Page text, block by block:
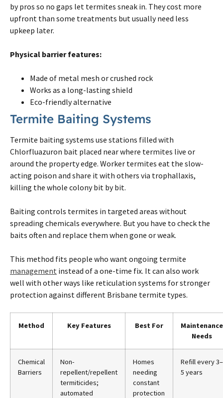
by pros so no gaps let termites sneak in. They cost more
upfront than some treatments but usually need less
upkeep later.
Physical barrier features:
Made of metal mesh or crushed rock
Works as a long-lasting shield
Eco-friendly alternative
Termite Baiting Systems
Termite baiting systems use stations filled with
Chlorfluazuron bait placed near where termites live or
around the property edge. Worker termites eat the slow-
acting poison and share it with others via trophallaxis,
killing the whole colony bit by bit.
Baiting controls termites in targeted areas without
spreading chemicals everywhere. But you have to check the
baits often and replace them when gone or weak.
This method fits people who want ongoing termite
management instead of a one-time fix. It can also work
well with other ways like reticulation systems for stronger
protection against different Brisbane termite types.
Method Key Features Best For
Maintenance
Needs
Chemical
Barriers
Non-
repellent/repellent
termiticides;
automated
Homes
needing
constant
protection
Refill every 3–
5 years